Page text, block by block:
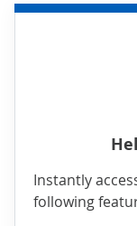
Instantly
following